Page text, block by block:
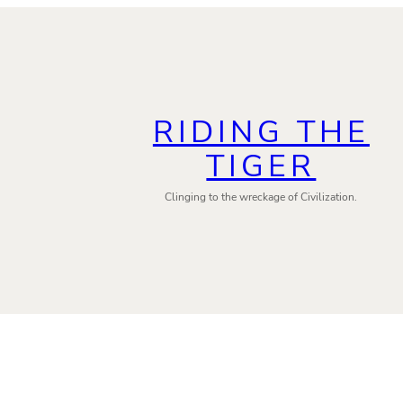
RIDING THE
TIGER
Clinging to the wreckage of Civilization.